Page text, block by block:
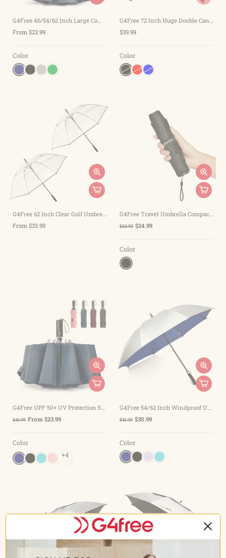
G4Free 46/54/62 Inch Large Compact Golf Umbrella Windproof 10 Ribs
From $22.99
Color
G4Free 72 Inch Huge Double Canopy Vented Windproof Stick Umbrellas
$39.99
Color
G4Free 62 Inch Clear Golf Umbrella Transparent Auto Open Large Stick Umbrella
From $33.99
G4Free Travel Umbrella Compact Ultralight Carbon Fiber Super Slim Small Mini UV Sun Umbrellas
$33.99 $24.99
Color
G4Free UPF 50+ UV Protection 54 Inch Large Reverse Travel Umbrella
$41.99 From $23.99
Color
+4
G4Free 54/62 Inch Windproof UV Protection Golf Umbrella
$41.99 $30.99
Color